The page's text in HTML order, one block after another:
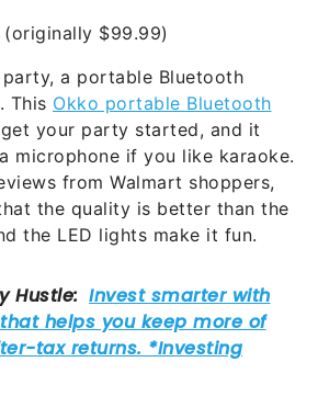
$99.99)
party, a portable Bluetooth
This Okko portable Bluetooth
your party started, and it
microphone if you like karaoke.
from Walmart shoppers,
the quality is better than the
the LED lights make it fun.